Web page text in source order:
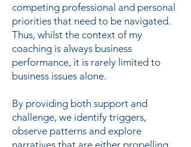
competing professional and personal
priorities that need to be navigated.
Thus, whilst the context of my
coaching is always business
performance, it is rarely limited to
business issues alone.
By providing both support and
challenge, we identify triggers,
observe patterns and explore
narratives that are either propelling